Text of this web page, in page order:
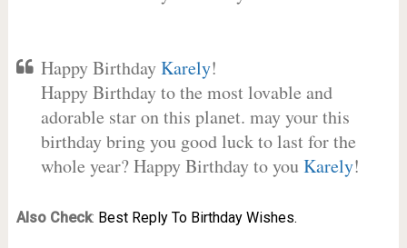
Happy BirthdayKarely!
Happy Birthday to the most lovable and
adorable star on this planet. may your this
birthday bring you good luck to last for the
whole year? Happy Birthday to youKarely!
Also Check: Best Reply To Birthday Wishes.